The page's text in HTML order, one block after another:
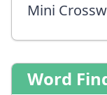
Mini
Word